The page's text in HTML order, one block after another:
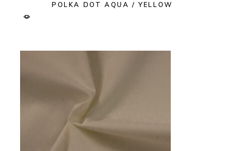
POLKA DOT AQUA / YELLOW